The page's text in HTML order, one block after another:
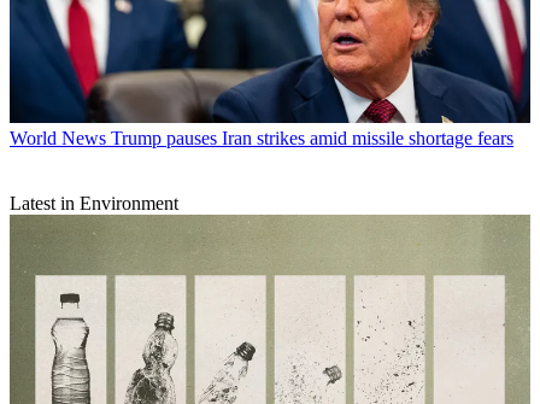
World News Trump pauses Iran strikes amid missile shortage fears
Latest in Environment